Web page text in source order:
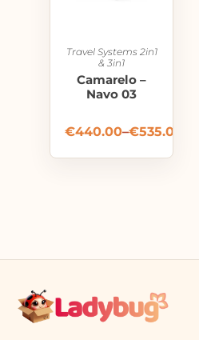
Travel Systems 2in1
& 3in1
Camarelo –
Navo 03
€440.00–€535.00